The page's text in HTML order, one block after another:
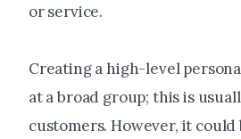
or service.
Creating a high-level
at a broad group; this is
customers. However, it could